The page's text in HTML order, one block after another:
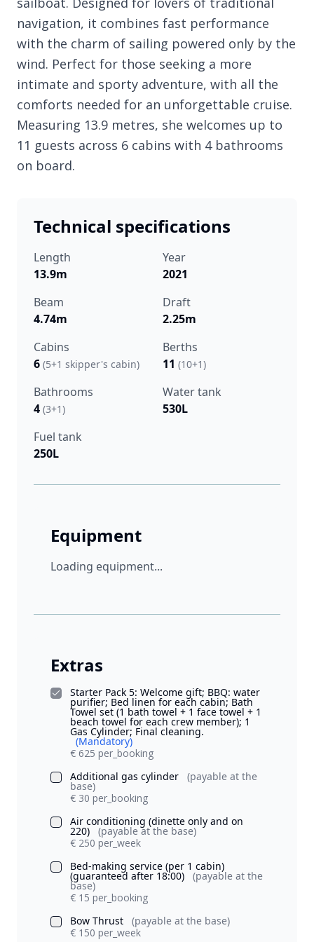
navigation, it combines fast performance
with the charm of sailing powered only by the
wind. Perfect for those seeking a more
intimate and sporty adventure, with all the
comforts needed for an unforgettable cruise.
Measuring 13.9 metres, she welcomes up to
11 guests across 6 cabins with 4 bathrooms
on board.
Technical specifications
Length
13.9m
Year
2021
Beam
4.74m
Draft
2.25m
Cabins
6 (5+1 skipper's cabin)
Berths
11 (10+1)
Bathrooms
4 (3+1)
Water tank
530L
Fuel tank
250L
Equipment
Loading equipment...
Extras
Starter Pack 5: Welcome gift; BBQ: water
purifier; Bed linen for each cabin; Bath
Towel set (1 bath towel + 1 face towel + 1
beach towel for each crew member); 1
Gas Cylinder; Final cleaning.
(Mandatory)
€ 625 per_booking
Additional gas cylinder
(payable at the
base)
€ 30 per_booking
Air conditioning (dinette only and on
220)
(payable at the base)
€ 250 per_week
Bed-making service (per 1 cabin)
(guaranteed after 18:00) (payable at the
base)
€ 15 per_booking
Bow Thrust
(payable at the base)
€ 150 per_week